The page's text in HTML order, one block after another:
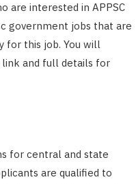
are interested in APPSC
government jobs that are
for this job. You will
and full details for
for central and state
are qualified to